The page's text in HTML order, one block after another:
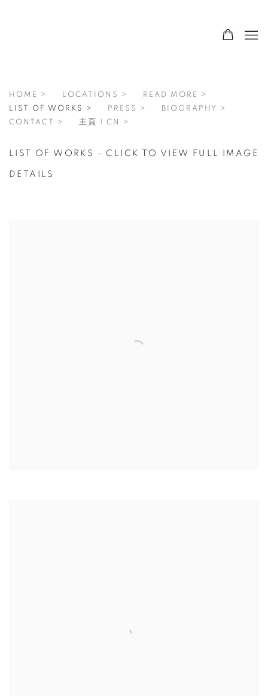
HOME > LOCATIONS >
READ MORE >
LIST OF WORKS >
PRESS >
BIOGRAPHY >
CONTACT >
主頁 | CN >
LIST OF WORKS - CLICK TO VIEW FULL IMAGE
DETAILS